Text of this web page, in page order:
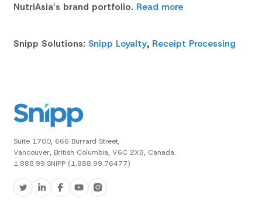
NutriAsia’s brand portfolio. Read more
Snipp Solutions: Snipp Loyalty, Receipt Processing
Suite 1700, 666 Burrard Street,
Vancouver, British Columbia, V6C 2X8, Canada.
1.888.99.SNIPP (1.888.99.76477)